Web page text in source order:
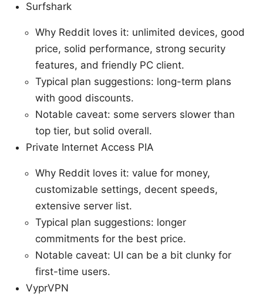
Surfshark
Why Reddit loves it: unlimited devices, good
price, solid performance, strong security
features, and friendly PC client.
Typical plan suggestions: long-term plans
with good discounts.
Notable caveat: some servers slower than
top tier, but solid overall.
Private Internet Access PIA
Why Reddit loves it: value for money,
customizable settings, decent speeds,
extensive server list.
Typical plan suggestions: longer
commitments for the best price.
Notable caveat: UI can be a bit clunky for
first-time users.
VyprVPN